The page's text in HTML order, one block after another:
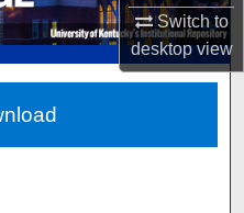
Switch to
desktopview
Network™